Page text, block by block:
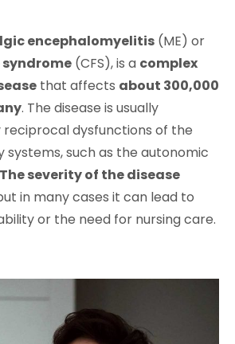
encephalomyelitis(ME) or
(CFS), is a complex
that affects about 300,000
. The disease is usually
dysfunctions of the
systems, such as the autonomic
The severity of the disease
in many cases it can lead to
or the need for nursing care.